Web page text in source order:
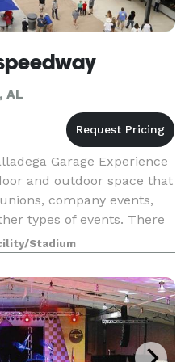
AL
Garage Experience
and outdoor space that
company events,
types of events. There
and theStadium